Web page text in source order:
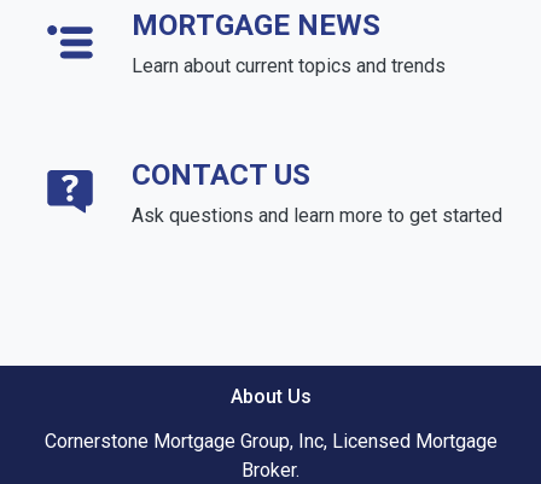
MORTGAGE NEWS
Learn about current topics and trends
CONTACT US
Ask questions and learn more to get started
About Us
Cornerstone Mortgage Group, Inc, Licensed Mortgage
Broker.